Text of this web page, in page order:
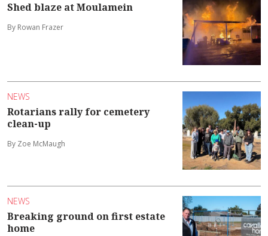
Shed blaze at Moulamein
By Rowan Frazer
NEWS
Rotarians rally for cemetery
clean-up
By Zoe McMaugh
NEWS
Breaking ground on first estate
home